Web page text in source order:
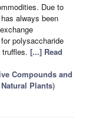
Due to
always been
polysaccharide
[...] Read
Compounds and
Plants)